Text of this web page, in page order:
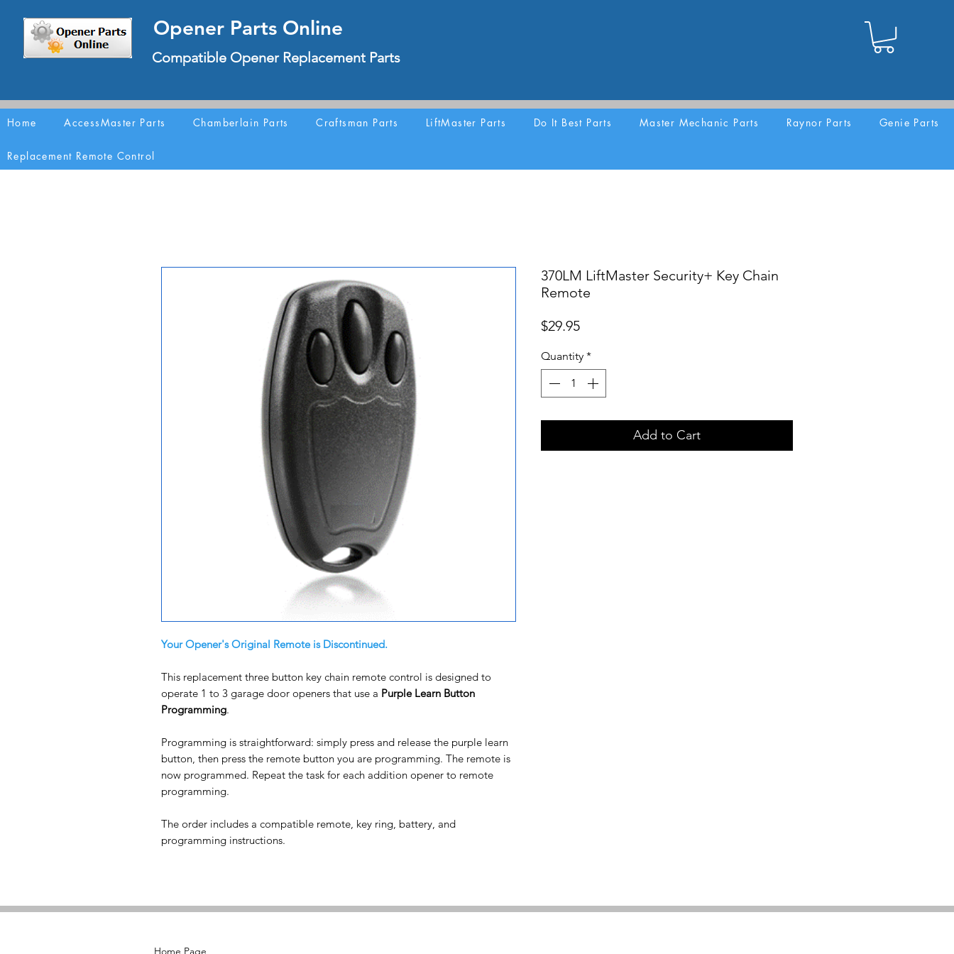
Opener Parts Online
Compatible Opener Replacement Parts
Home AccessMaster Parts Chamberlain Parts Craftsman Parts LiftMaster Parts Do It Best Parts Master Mechanic Parts Raynor Parts Genie Parts
Replacement Remote Control
Your Opener's Original Remote is Discontinued.
This replacement three button key chain remote control is designed to
operate 1 to 3 garage door openers that use a Purple Learn Button
Programming.
Programming is straightforward: simply press and release the purple learn
button, then press the remote button you are programming. The remote is
now programmed. Repeat the task for each addition opener to remote
programming.
The order includes a compatible remote, key ring, battery, and
programming instructions.
370LM LiftMaster Security+ Key Chain
Remote
$29.95Price
Quantity *
Add to Cart
Home Page